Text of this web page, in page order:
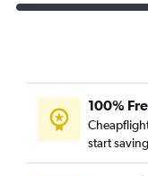
100%
start